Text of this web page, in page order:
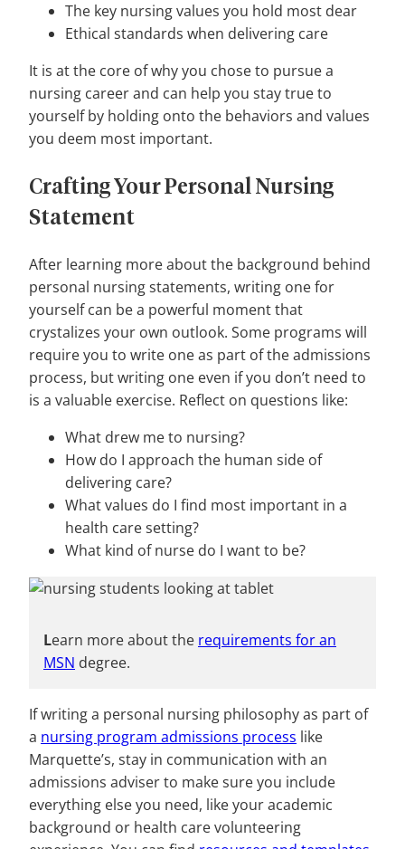
The key nursing values you hold most dear
Ethical standards when delivering care
It is at the core of why you chose to pursue a
nursing career and can help you stay true to
yourself by holding onto the behaviors and values
you deem most important.
Crafting Your Personal Nursing
Statement
After learning more about the background behind
personal nursing statements, writing one for
yourself can be a powerful moment that
crystalizes your own outlook. Some programs will
require you to write one as part of the admissions
process, but writing one even if you don’t need to
is a valuable exercise. Reflect on questions like:
What drew me to nursing?
How do I approach the human side of
delivering care?
What values do I find most important in a
health care setting?
What kind of nurse do I want to be?
Learn more about the requirements for an
MSN degree.
If writing a personal nursing philosophy as part of
a nursing program admissions process like
Marquette’s, stay in communication with an
admissions adviser to make sure you include
everything else you need, like your academic
background or health care volunteering